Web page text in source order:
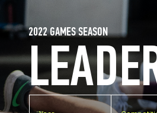
2022 GAMES SEASON